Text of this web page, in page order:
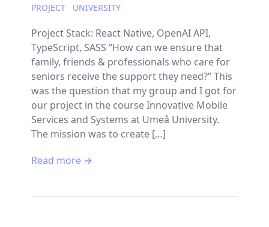
PROJECT UNIVERSITY
Project Stack: React Native, OpenAI API,
TypeScript, SASS “How can we ensure that
family, friends & professionals who care for
seniors receive the support they need?” This
was the question that my group and I got for
our project in the course Innovative Mobile
Services and Systems at Umeå University.
The mission was to create […]
Read more →